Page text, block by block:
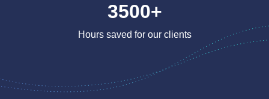
3500+
Hours saved for our clients